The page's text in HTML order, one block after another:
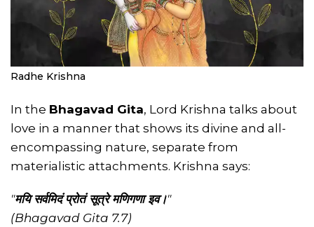
Radhe Krishna
In the Bhagavad Gita, Lord Krishna talks about
love in a manner that shows its divine and all-
encompassing nature, separate from
materialistic attachments. Krishna says:
"मयि सर्वमिदं प्रोतं सूत्रे मणिगणा इव।"
(Bhagavad Gita 7.7)